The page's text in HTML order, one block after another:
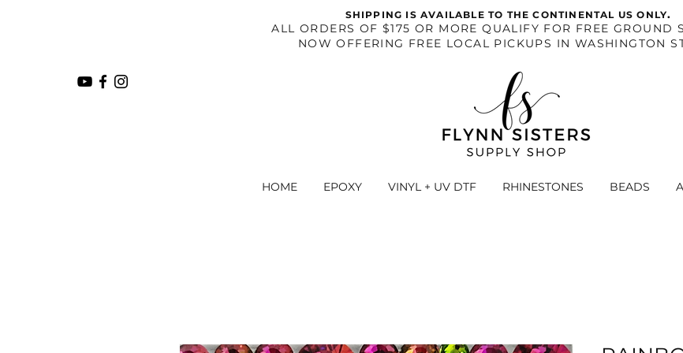
SHIPPING IS AVAILABLE TO THE CONTINENTAL US ONLY.
​ALL ORDERS OF $175 OR MORE QUALIFY FOR FREE GROUND
NOW OFFERING FREE LOCAL PICKUPS IN WASHINGTON
HOME EPOXY VINYL + UV DTF RHINESTONES BEADS